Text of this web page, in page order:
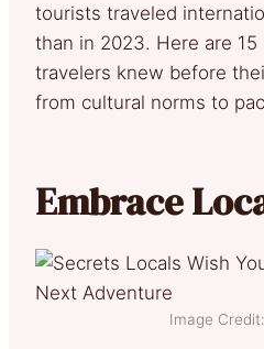
tourists traveled
than in 2023. Here are
travelers knew before
from cultural norms to
Embrace
Image